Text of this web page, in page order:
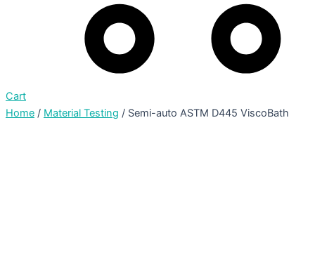
Cart
Home / Material Testing / Semi-auto ASTM D445 ViscoBath